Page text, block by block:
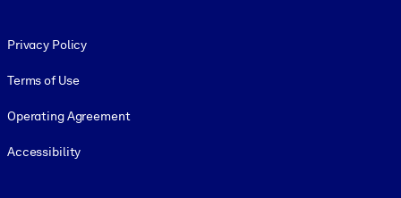
Privacy Policy
Terms of Use
Operating Agreement
Accessibility